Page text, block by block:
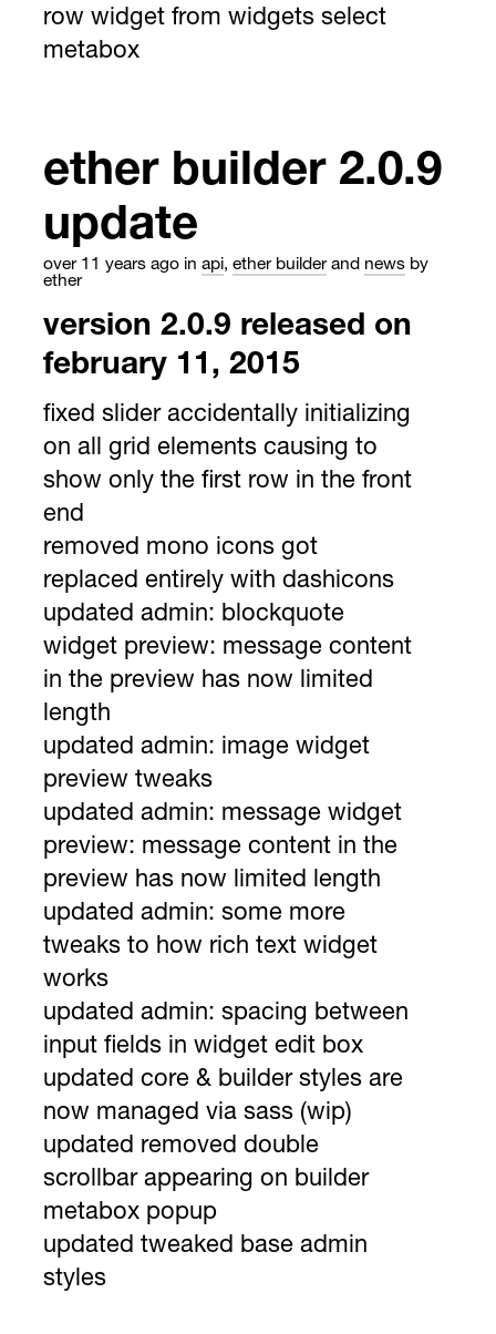
row widget from widgets select
metabox
ether builder 2.0.9
update
over 11 years ago in api, ether builderand news by
ether
version 2.0.9 released on
february 11, 2015
fixed slider accidentally initializing
on all grid elements causing to
show only the first row in the front
end
removed mono icons got
replaced entirely with dashicons
updated admin: blockquote
widget preview: message content
in the preview has now limited
length
updated admin: image widget
preview tweaks
updated admin: message widget
preview: message content in the
preview has now limited length
updated admin: some more
tweaks to how rich text widget
works
updated admin: spacing between
input fields in widget edit box
updated core & builder styles are
now managed via sass (wip)
updated removed double
scrollbar appearing on builder
metabox popup
updated tweaked base admin
styles